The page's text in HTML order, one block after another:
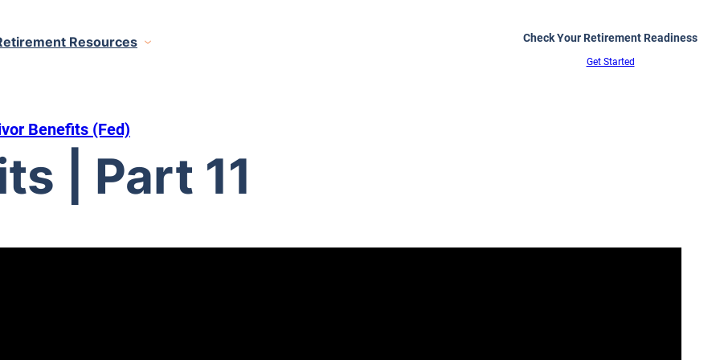
Resources Check Your Retirement Readiness
Get Started
Benefits (Fed)
| Part 11